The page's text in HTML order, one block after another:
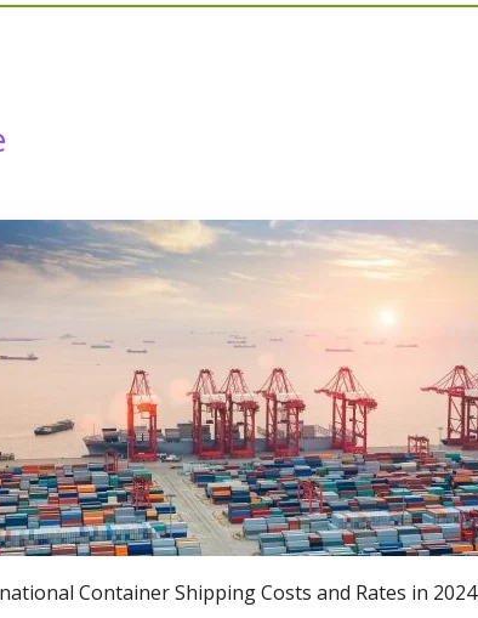
Container Shipping Costs and Rates in 2024